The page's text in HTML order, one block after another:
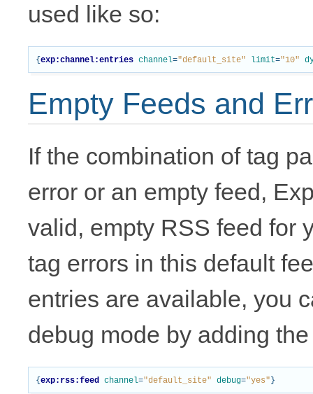
used like so:
{ exp:channel:entries channel="default_site" limit="10"
Empty Feeds and
If the combination of tag
error or an empty feed,
valid, empty RSS feed for
tag errors in this default
entries are available, you
debug mode by adding
{ exp:rss:feed channel="default_site" debug="yes" }